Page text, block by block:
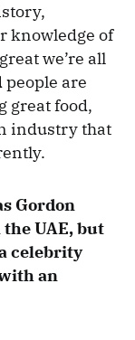
knowledge of
we’re all
are
great food,
industry that
Gordon
the UAE, but
celebrity
an